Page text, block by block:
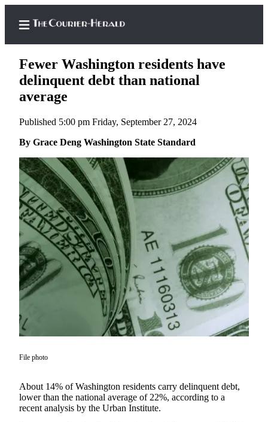
Home
Subscriber
Center
Subscribe
My
Account
Frequently
Asked
Questions
Hold
Fewer Washington residents have
delinquent debt than national
average
Published 5:00 pm Friday, September 27, 2024
By Grace Deng Washington State Standard
File photo
About 14% of Washington residents carry delinquent debt,
lower than the national average of 22%, according to a
recent analysis by the Urban Institute.